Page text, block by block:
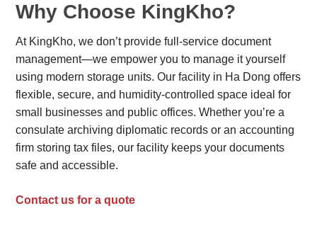
Why Choose KingKho?
At KingKho, we don’t provide full-service document
management—we empower you to manage it yourself
using modern storage units. Our facility in Ha Dong offers
flexible, secure, and humidity-controlled space ideal for
small businesses and public offices. Whether you’re a
consulate archiving diplomatic records or an accounting
firm storing tax files, our facility keeps your documents
safe and accessible.
Contact us for a quote